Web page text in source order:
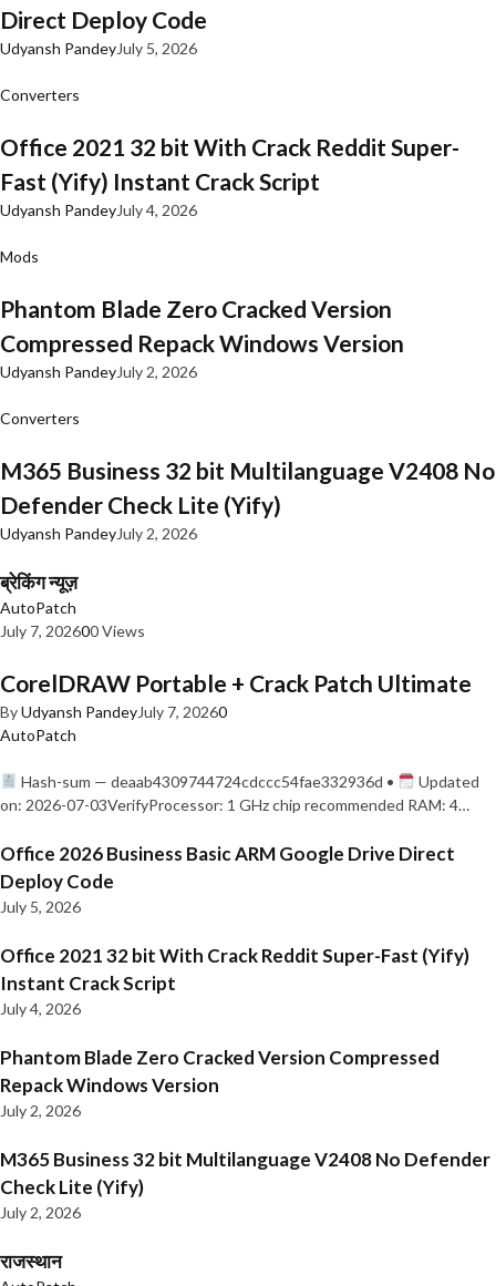
Direct Deploy Code
Udyansh PandeyJuly 5, 2026
Converters
Office 2021 32 bit With Crack Reddit Super-
Fast (Yify) Instant Crack Script
Udyansh PandeyJuly 4, 2026
Mods
Phantom Blade Zero Cracked Version
Compressed Repack Windows Version
Udyansh PandeyJuly 2, 2026
Converters
M365 Business 32 bit Multilanguage V2408 No
Defender Check Lite (Yify)
Udyansh PandeyJuly 2, 2026
ब्रेकिंग न्यूज़
AutoPatch
July 7, 202600 Views
CorelDRAW Portable + Crack Patch Ultimate
ByUdyansh PandeyJuly 7, 20260
AutoPatch
Hash-sum — deaab4309744724cdccc54fae332936d •
Updated
on: 2026-07-03VerifyProcessor: 1 GHz chip recommended RAM: 4…
Office 2026 Business Basic ARM Google Drive Direct
Deploy Code
July 5, 2026
Office 2021 32 bit With Crack Reddit Super-Fast (Yify)
Instant Crack Script
July 4, 2026
Phantom Blade Zero Cracked Version Compressed
Repack Windows Version
July 2, 2026
M365 Business 32 bit Multilanguage V2408 No Defender
Check Lite (Yify)
July 2, 2026
राजस्थान